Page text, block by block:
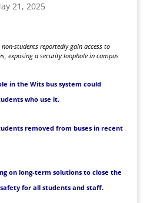
21, 2025
students reportedly gain access to
exposing a security loophole in campus
in the Wits bus system could
who use it.
removed from buses in recent
on long-term solutions to close the
for all students and staff.